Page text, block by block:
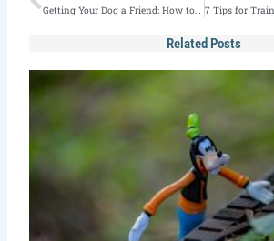
Getting Your Dog a Friend: How to Introduce Dogs to Each Other?
Related Posts